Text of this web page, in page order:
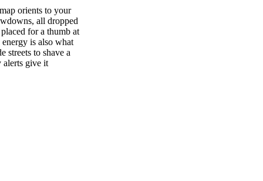
orients to your
all dropped
for a thumb at
is also what
streets to shave a
alerts give it